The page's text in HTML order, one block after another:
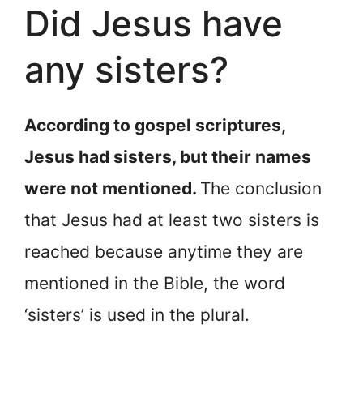
Did Jesus have
any sisters?
According to gospel scriptures,
Jesus had sisters, but their names
were not mentioned. The conclusion
that Jesus had at least two sisters is
reached because anytime they are
mentioned in the Bible, the word
‘sisters’ is used in the plural.